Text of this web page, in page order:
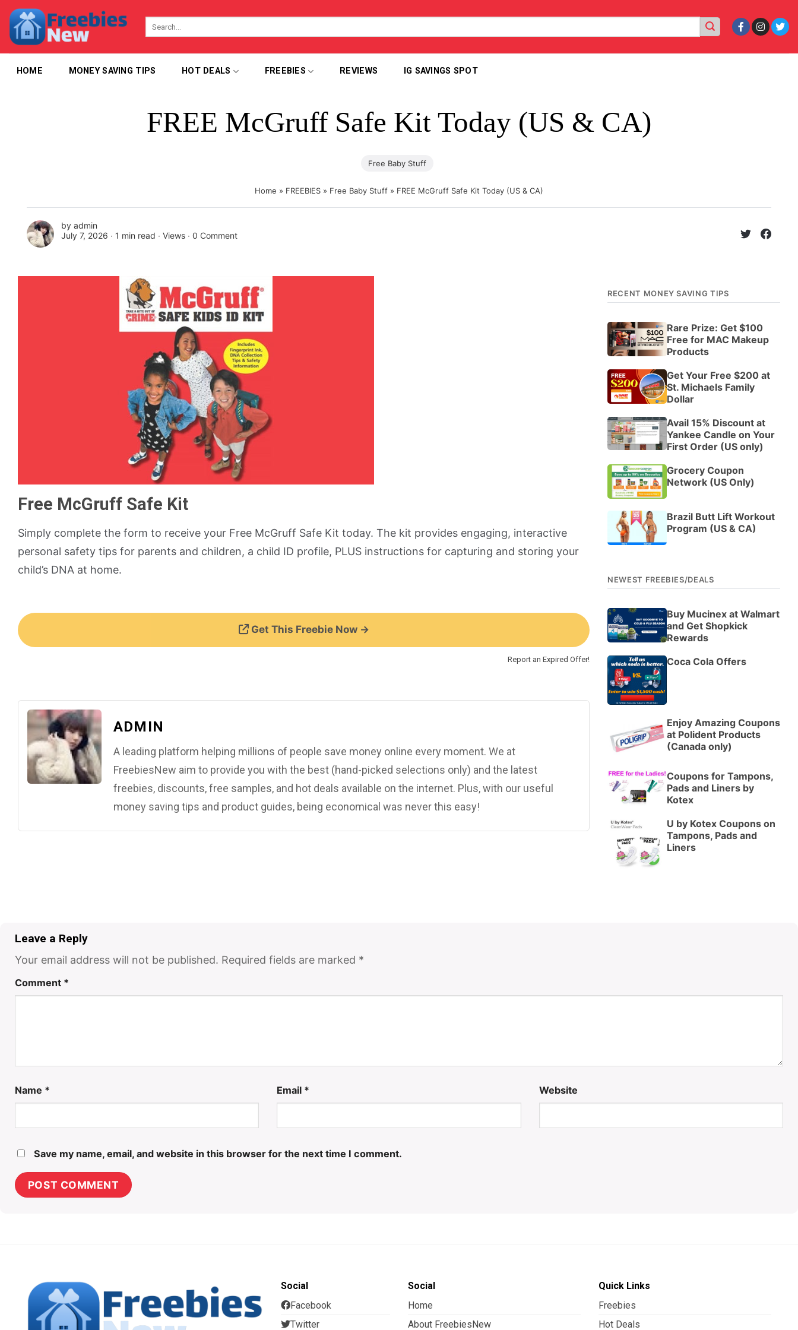
content
HOME MONEY SAVING TIPS HOT DEALS FREEBIES REVIEWS IG SAVINGS SPOT
FREE McGruff Safe Kit Today (US & CA)
Free Baby Stuff
Home » FREEBIES » Free Baby Stuff » FREE McGruff Safe Kit Today (US & CA)
by admin
July 7, 2026 ∙ 1 min read ∙ Views ∙ 0 Comment
Free McGruff Safe Kit
Simply complete the form to receive your Free McGruff Safe Kit today. The kit provides engaging, interactive
personal safety tips for parents and children, a child ID profile, PLUS instructions for capturing and storing your
child’s DNA at home.
Get This Freebie Now →
Report an Expired Offer!
ADMIN
A leading platform helping millions of people save money online every moment. We at
FreebiesNew aim to provide you with the best (hand-picked selections only) and the latest
freebies, discounts, free samples, and hot deals available on the internet. Plus, with our useful
money saving tips and product guides, being economical was never this easy!
RECENT MONEY SAVING TIPS
Rare Prize: Get $100
Free for MAC Makeup
Products
Get Your Free $200 at
St. Michaels Family
Dollar
Avail 15% Discount at
Yankee Candle on Your
First Order (US only)
Grocery Coupon
Network (US Only)
Brazil Butt Lift Workout
Program (US & CA)
NEWEST FREEBIES/DEALS
Buy Mucinex at Walmart
and Get Shopkick
Rewards
Coca Cola Offers
Enjoy Amazing Coupons
at Polident Products
(Canada only)
Coupons for Tampons,
Pads and Liners by
Kotex
U by Kotex Coupons on
Tampons, Pads and
Liners
Leave a Reply
Your email address will not be published. Required fields are marked *
Comment *
Name * Email * Website
Save my name, email, and website in this browser for the next time I comment.
Social
Facebook
Twitter
Social
Home
About FreebiesNew
Quick Links
Freebies
Hot Deals